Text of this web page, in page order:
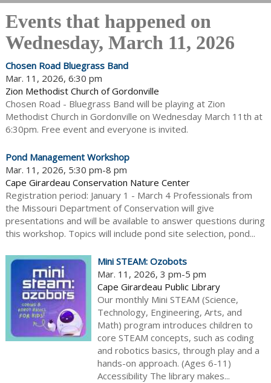
Events that happened on
Wednesday, March 11, 2026
Chosen Road Bluegrass Band
Mar. 11, 2026, 6:30 pm
Zion Methodist Church of Gordonville
Chosen Road - Bluegrass Band will be playing at Zion
Methodist Church in Gordonville on Wednesday March 11th at
6:30pm. Free event and everyone is invited.
Pond Management Workshop
Mar. 11, 2026, 5:30 pm-8 pm
Cape Girardeau Conservation Nature Center
Registration period: January 1 - March 4 Professionals from
the Missouri Department of Conservation will give
presentations and will be available to answer questions during
this workshop. Topics will include pond site selection, pond...
Mini STEAM: Ozobots
Mar. 11, 2026, 3 pm-5 pm
Cape Girardeau Public Library
Our monthly Mini STEAM (Science,
Technology, Engineering, Arts, and
Math) program introduces children to
core STEAM concepts, such as coding
and robotics basics, through play and a
hands-on approach. (Ages 6-11)
Accessibility The library makes...